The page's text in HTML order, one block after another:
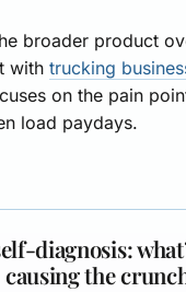
broader product
withtrucking
on the pain
load paydays.
diagnosis:
causing the